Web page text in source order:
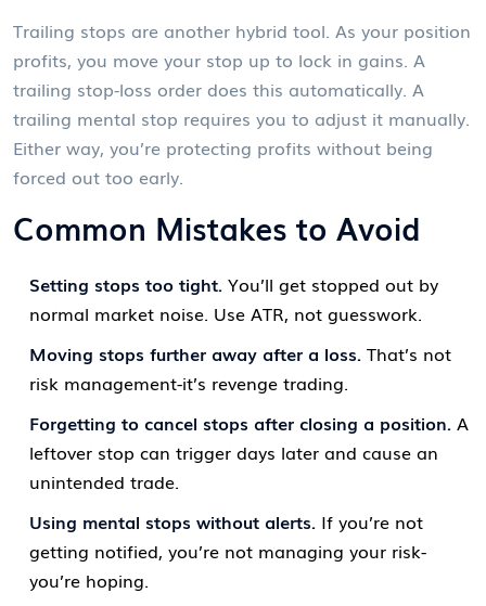
Trailing stops are another hybrid tool. As your position
profits, you move your stop up to lock in gains. A
trailing stop-loss order does this automatically. A
trailing mental stop requires you to adjust it manually.
Either way, you’re protecting profits without being
forced out too early.
Common Mistakes to Avoid
Setting stops too tight. You’ll get stopped out by
normal market noise. Use ATR, not guesswork.
Moving stops further away after a loss. That’s not
risk management-it’s revenge trading.
Forgetting to cancel stops after closing a position. A
leftover stop can trigger days later and cause an
unintended trade.
Using mental stops without alerts. If you’re not
getting notified, you’re not managing your risk-
you’re hoping.